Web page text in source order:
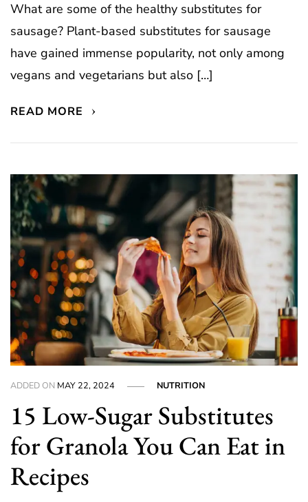
What are some of the healthy substitutes for
sausage? Plant-based substitutes for sausage
have gained immense popularity, not only among
vegans and vegetarians but also […]
READ MORE
ADDED ON MAY 22, 2024 NUTRITION
15 Low-Sugar Substitutes
for Granola You Can Eat in
Recipes